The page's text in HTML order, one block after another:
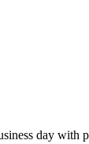
day with